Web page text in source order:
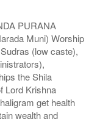
PURANA
Muni) Worship
(low caste),
the Shila
Lord Krishna
get health
wealth and